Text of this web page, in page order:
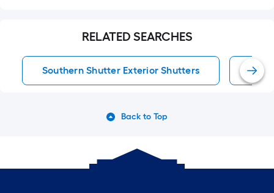
RELATED SEARCHES
Southern Shutter Exterior Shutters
Back to Top